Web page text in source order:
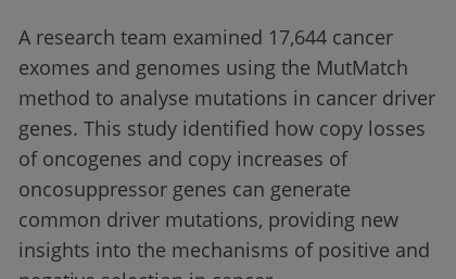
A research team examined 17,644 cancer
exomes and genomes using the MutMatch
method to analyse mutations in cancer driver
genes. This study identified how copy losses
of oncogenes and copy increases of
oncosuppressor genes can generate
common driver mutations, providing new
insights into the mechanisms of positive and